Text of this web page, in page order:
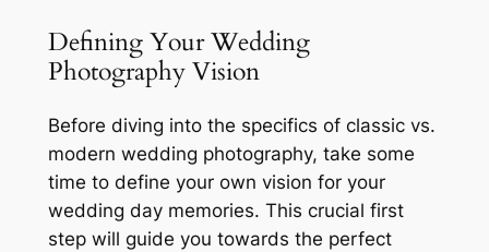
Defining Your Wedding
Photography Vision
Before diving into the specifics of classic vs.
modern wedding photography, take some
time to define your own vision for your
wedding day memories. This crucial first
step will guide you towards the perfect